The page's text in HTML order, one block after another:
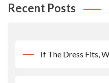
Recent Posts
If The Dress Fits,